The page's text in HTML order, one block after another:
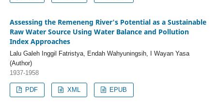
Assessing the Remeneng River's Potential as a Sustainable
Raw Water Source Using Water Balance and Pollution
Index Approaches
Lalu Galeh Inggil Fatristya, Endah Wahyuningsih, I Wayan Yasa
(Author)
1937-1958
PDF XML EPUB